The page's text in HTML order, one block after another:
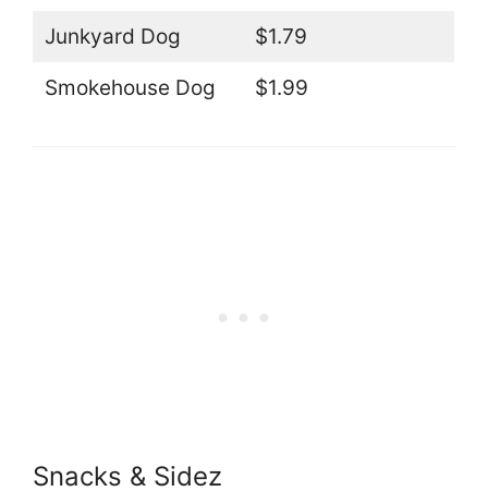
Junkyard Dog $1.79
Smokehouse Dog $1.99
Snacks & Sidez